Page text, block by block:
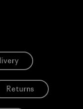
Returns